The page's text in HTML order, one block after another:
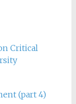
Critical
(part 4)